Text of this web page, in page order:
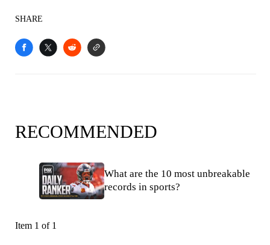
SHARE
RECOMMENDED
What are the 10 most unbreakable
records in sports?
Item 1 of 1